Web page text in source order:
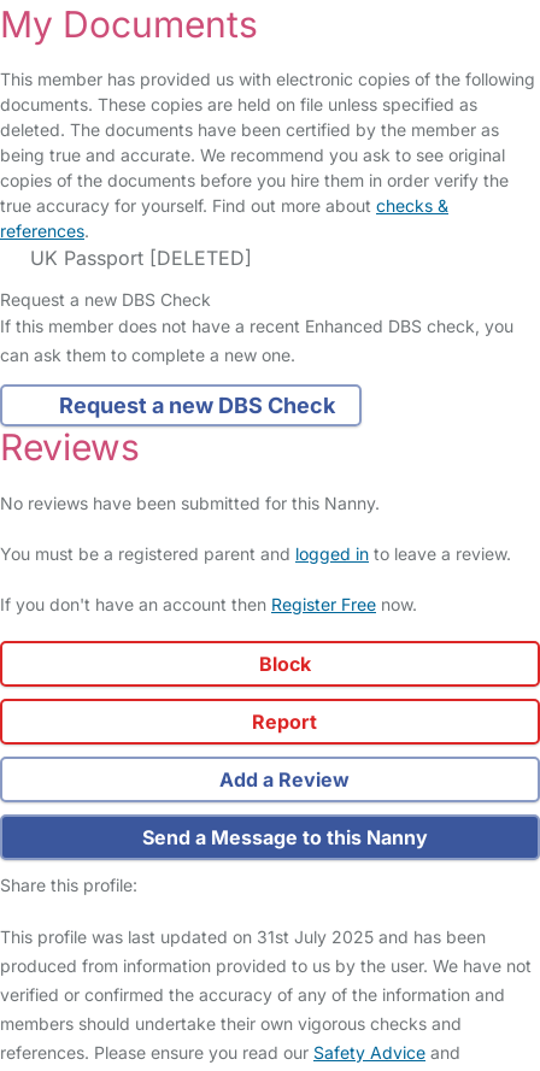
My Documents
This member has provided us with electronic copies of the following
documents. These copies are held on file unless specified as
deleted. The documents have been certified by the member as
being true and accurate. We recommend you ask to see original
copies of the documents before you hire them in order verify the
true accuracy for yourself. Find out more about checks &
references.
UK Passport [DELETED]
Request a new DBS Check
If this member does not have a recent Enhanced DBS check, you
can ask them to complete a new one.
Request a new DBS Check
Reviews
No reviews have been submitted for this Nanny.
You must be a registered parent and logged in to leave a review.
If you don't have an account then Register Free now.
Block
Report
Add a Review
Send a Message to this Nanny
Share this profile:
This profile was last updated on 31st July 2025 and has been
produced from information provided to us by the user. We have not
verified or confirmed the accuracy of any of the information and
members should undertake their own vigorous checks and
references. Please ensure you read our Safety Advice and